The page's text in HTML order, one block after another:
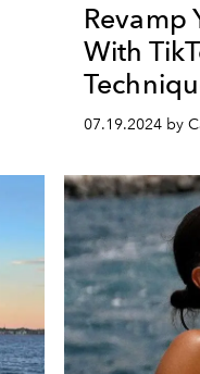
Revamp
With
07.19.2024 by